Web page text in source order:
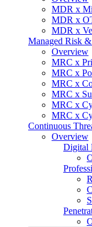
MDR x
MDR x
MDR x
Managed Risk
Overview
MRC x
MRC x
MRC x
MRC x
MRC x
MRC x
Continuous
Overview
Digital